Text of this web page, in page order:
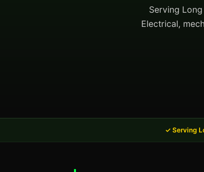
Serving
Electrical,
✓ Serving